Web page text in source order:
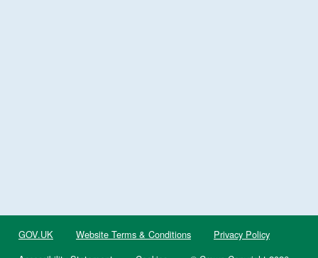
GOV.UK Website Terms & Conditions
Privacy Policy